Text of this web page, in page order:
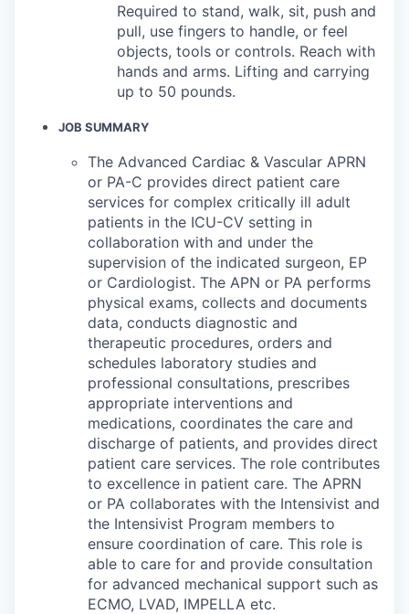
Required to stand, walk, sit, push and
pull, use fingers to handle, or feel
objects, tools or controls. Reach with
hands and arms. Lifting and carrying
up to 50 pounds.
JOB SUMMARY
The Advanced Cardiac & Vascular APRN
or PA-C provides direct patient care
services for complex critically ill adult
patients in the ICU-CV setting in
collaboration with and under the
supervision of the indicated surgeon, EP
or Cardiologist. The APN or PA performs
physical exams, collects and documents
data, conducts diagnostic and
therapeutic procedures, orders and
schedules laboratory studies and
professional consultations, prescribes
appropriate interventions and
medications, coordinates the care and
discharge of patients, and provides direct
patient care services. The role contributes
to excellence in patient care. The APRN
or PA collaborates with the Intensivist and
the Intensivist Program members to
ensure coordination of care. This role is
able to care for and provide consultation
for advanced mechanical support such as
ECMO, LVAD, IMPELLA etc.